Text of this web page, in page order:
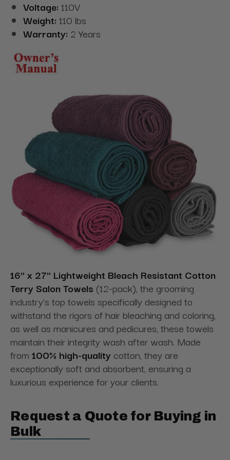
Voltage: 110V
Weight: 110 lbs
Warranty: 2 Years
16" x 27" Lightweight Bleach Resistant Cotton
Terry Salon Towels (12-pack), the grooming
industry's top towels specifically designed to
withstand the rigors of hair bleaching and coloring,
as well as manicures and pedicures, these towels
maintain their integrity wash after wash. Made
from 100% high-quality cotton, they are
exceptionally soft and absorbent, ensuring a
luxurious experience for your clients.
Request a Quote for Buying in
Bulk